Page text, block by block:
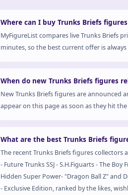
Where can I buy Trunks Briefs
MyFigureList compares live Trunks Briefs
minutes, so the best current offer is always
When do new Trunks Briefs figures
New Trunks Briefs figures are announced
appear on this page as soon as they hit
What are the best Trunks Briefs
The recent Trunks Briefs figures collectors
- Future Trunks SSJ - S.H.Figuarts - The
Hidden Super Power- "Dragon Ball Z" and
- Exclusive Edition, ranked by the likes,